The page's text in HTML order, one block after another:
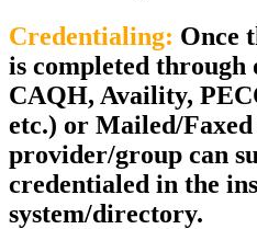
Credentialing: Once
is completed through
CAQH, Availity,
etc.) or Mailed/Faxed
provider/group can
credentialed in the
system/directory.